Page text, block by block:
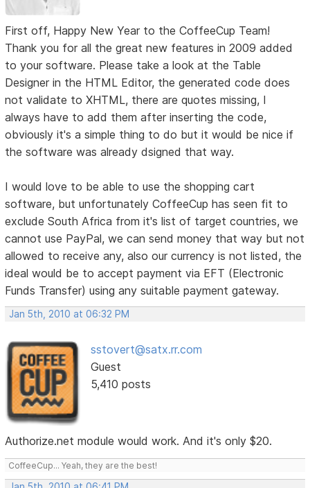
First off, Happy New Year to the CoffeeCup Team!
Thank you for all the great new features in 2009 added
to your software. Please take a look at the Table
Designer in the HTML Editor, the generated code does
not validate to XHTML, there are quotes missing, I
always have to add them after inserting the code,
obviously it's a simple thing to do but it would be nice if
the software was already dsigned that way.
I would love to be able to use the shopping cart
software, but unfortunately CoffeeCup has seen fit to
exclude South Africa from it's list of target countries, we
cannot use PayPal, we can send money that way but not
allowed to receive any, also our currency is not listed, the
ideal would be to accept payment via EFT (Electronic
Funds Transfer) using any suitable payment gateway.
Jan 5th, 2010 at 06:32 PM
sstovert@satx.rr.com
Guest
5,410 posts
Authorize.net module would work. And it's only $20.
CoffeeCup... Yeah, they are the best!